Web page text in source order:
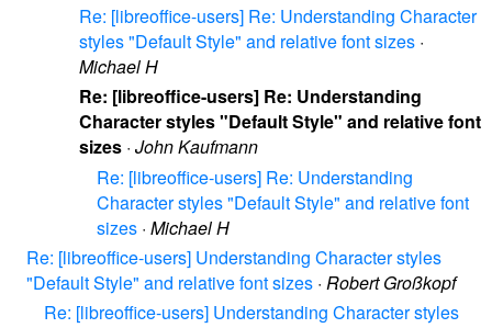
Re: [libreoffice-users] Re: Understanding Character
styles "Default Style" and relative font sizes ·
Michael H
Re: [libreoffice-users] Re: Understanding
Character styles "Default Style" and relative font
sizes · John Kaufmann
Re: [libreoffice-users] Re: Understanding
Character styles "Default Style" and relative font
sizes · Michael H
Re: [libreoffice-users] Understanding Character styles
"Default Style" and relative font sizes · Robert Großkopf
Re: [libreoffice-users] Understanding Character styles